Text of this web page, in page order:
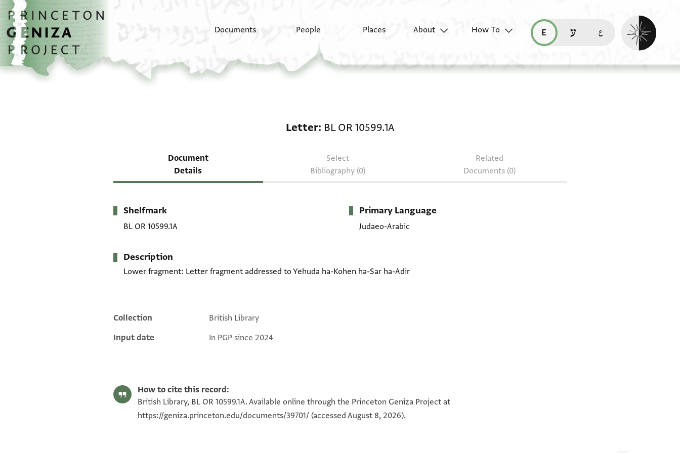
Skip to main content
home
Documents People Places About
How To
read this page in English (en)
קריאת העמוד ב-עברית (he)
Enable dark
Letter BL OR 10599.1A
Document
Details
Select
Bibliography (0)
Related
Documents (0)
Metadata
Shelfmark
BL OR 10599.1A
Primary Language
Judaeo-Arabic
Description
Lower fragment: Letter fragment addressed to Yehuda ha-Kohen ha-Sar ha-Adir
Additional metadata
Collection
British Library
Input date
In PGP since 2024
How to cite this record:
British Library, BL OR 10599.1A. Available online through the Princeton Geniza Project at
https://geniza.princeton.edu/documents/39701/ (accessed August 8, 2026).